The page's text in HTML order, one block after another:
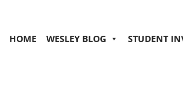
HOME WESLEY BLOG STUDENT